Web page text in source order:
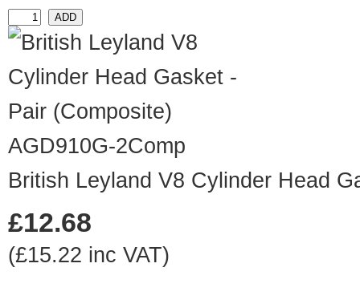
AGD910G-2Comp
British Leyland V8 Cylinder Head
£12.68
(£15.22 inc VAT)